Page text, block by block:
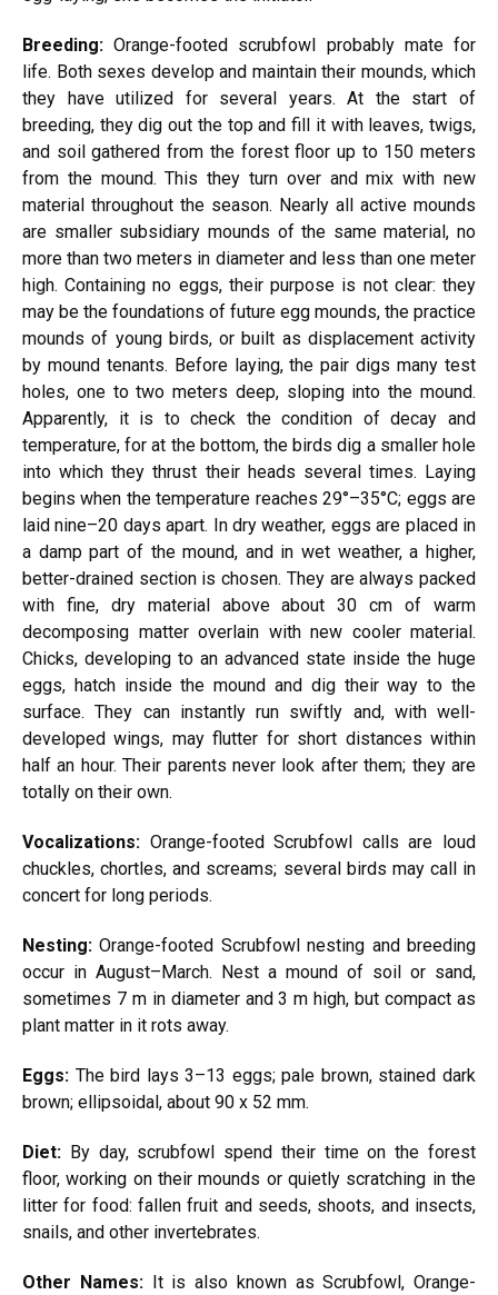
Breeding: Orange-footed scrubfowl probably mate for
life. Both sexes develop and maintain their mounds, which
they have utilized for several years. At the start of
breeding, they dig out the top and fill it with leaves, twigs,
and soil gathered from the forest floor up to 150 meters
from the mound. This they turn over and mix with new
material throughout the season. Nearly all active mounds
are smaller subsidiary mounds of the same material, no
more than two meters in diameter and less than one meter
high. Containing no eggs, their purpose is not clear: they
may be the foundations of future egg mounds, the practice
mounds of young birds, or built as displacement activity
by mound tenants. Before laying, the pair digs many test
holes, one to two meters deep, sloping into the mound.
Apparently, it is to check the condition of decay and
temperature, for at the bottom, the birds dig a smaller hole
into which they thrust their heads several times. Laying
begins when the temperature reaches 29°–35°C; eggs are
laid nine–20 days apart. In dry weather, eggs are placed in
a damp part of the mound, and in wet weather, a higher,
better-drained section is chosen. They are always packed
with fine, dry material above about 30 cm of warm
decomposing matter overlain with new cooler material.
Chicks, developing to an advanced state inside the huge
eggs, hatch inside the mound and dig their way to the
surface. They can instantly run swiftly and, with well-
developed wings, may flutter for short distances within
half an hour. Their parents never look after them; they are
totally on their own.
Vocalizations: Orange-footed Scrubfowl calls are loud
chuckles, chortles, and screams; several birds may call in
concert for long periods.
Nesting: Orange-footed Scrubfowl nesting and breeding
occur in August–March. Nest a mound of soil or sand,
sometimes 7 m in diameter and 3 m high, but compact as
plant matter in it rots away.
Eggs: The bird lays 3–13 eggs; pale brown, stained dark
brown; ellipsoidal, about 90 x 52 mm.
Diet: By day, scrubfowl spend their time on the forest
floor, working on their mounds or quietly scratching in the
litter for food: fallen fruit and seeds, shoots, and insects,
snails, and other invertebrates.
Other Names:It is also known as Scrubfowl, Orange-